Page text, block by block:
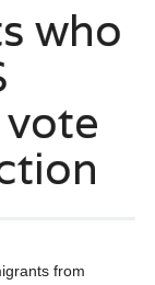
who
from